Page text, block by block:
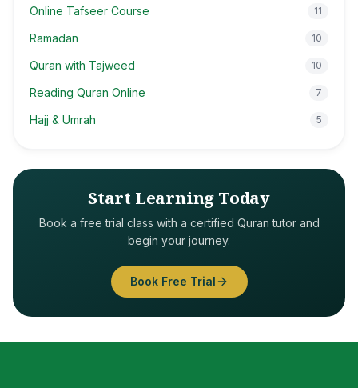
Online Tafseer Course 11
Ramadan 10
Quran with Tajweed 10
Reading Quran Online 7
Hajj & Umrah 5
Start Learning Today
Book a free trial class with a certified Quran tutor and
begin your journey.
Book Free Trial